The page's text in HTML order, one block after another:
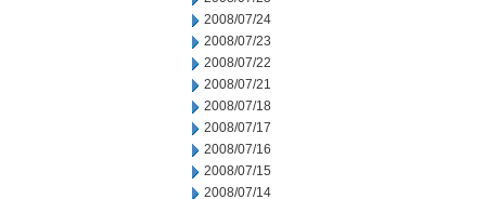
2008/07/24
2008/07/23
2008/07/22
2008/07/21
2008/07/18
2008/07/17
2008/07/16
2008/07/15
2008/07/14